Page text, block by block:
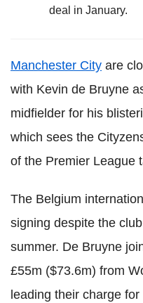
deal in January.
Manchester City are
with Kevin de Bruyne
midfielder for his
which sees the
of the Premier League
The Belgium
signing despite the
summer. De Bruyne
£55m ($73.6m) from
leading their charge